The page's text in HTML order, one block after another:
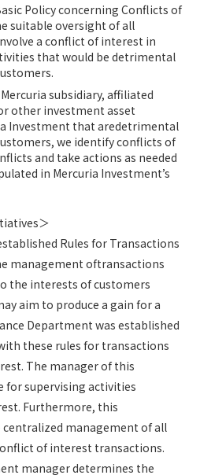
Policy concerning Conflicts of
suitable oversight of all
a conflict of interest in
that would be detrimental
subsidiary, affiliated
other investment asset
Investment that aredetrimental
we identify conflicts of
and take actions as needed
in Mercuria Investment’s
＞
Rules for Transactions
management oftransactions
the interests of customers
aim to produce a gain for a
Department was established
these rules for transactions
The manager of this
for supervising activities
Furthermore, this
management of all
of interest transactions.
manager determines the